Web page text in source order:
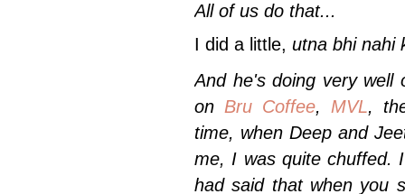
All of us do that...
I did a little, utna bhi nahi
And he's doing very well
on Bru Coffee, MVL,
time, when Deep and
me, I was quite chuffed.
had said that when you